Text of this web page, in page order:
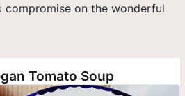
compromise on the wonderful
Tomato Soup